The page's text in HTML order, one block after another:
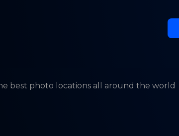
best photo locations all around the world